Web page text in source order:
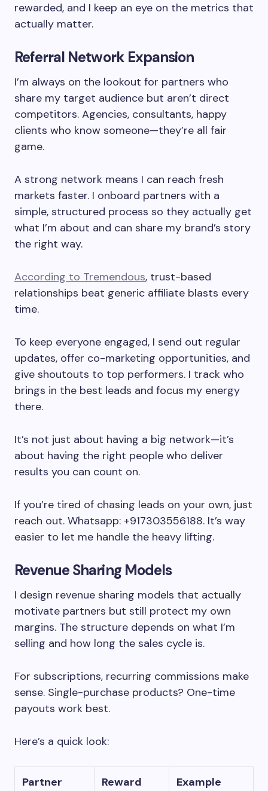
rewarded, and I keep an eye on the metrics that
actually matter.
Referral Network Expansion
I’m always on the lookout for partners who
share my target audience but aren’t direct
competitors. Agencies, consultants, happy
clients who know someone—they’re all fair
game.
A strong network means I can reach fresh
markets faster. I onboard partners with a
simple, structured process so they actually get
what I’m about and can share my brand’s story
the right way.
According to Tremendous, trust-based
relationships beat generic affiliate blasts every
time.
To keep everyone engaged, I send out regular
updates, offer co-marketing opportunities, and
give shoutouts to top performers. I track who
brings in the best leads and focus my energy
there.
It’s not just about having a big network—it’s
about having the right people who deliver
results you can count on.
If you’re tired of chasing leads on your own, just
reach out. Whatsapp: +917303556188. It’s way
easier to let me handle the heavy lifting.
Revenue Sharing Models
I design revenue sharing models that actually
motivate partners but still protect my own
margins. The structure depends on what I’m
selling and how long the sales cycle is.
For subscriptions, recurring commissions make
sense. Single-purchase products? One-time
payouts work best.
Here’s a quick look:
Partner Reward Example